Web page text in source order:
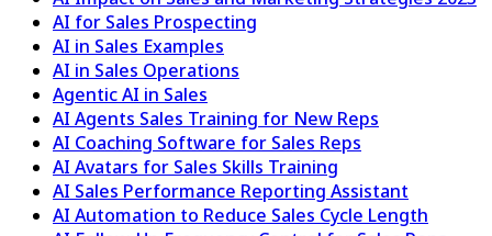
AI for Sales Prospecting
AI in Sales Examples
AI in Sales Operations
Agentic AI in Sales
AI Agents Sales Training for New Reps
AI Coaching Software for Sales Reps
AI Avatars for Sales Skills Training
AI Sales Performance Reporting Assistant
AI Automation to Reduce Sales Cycle Length